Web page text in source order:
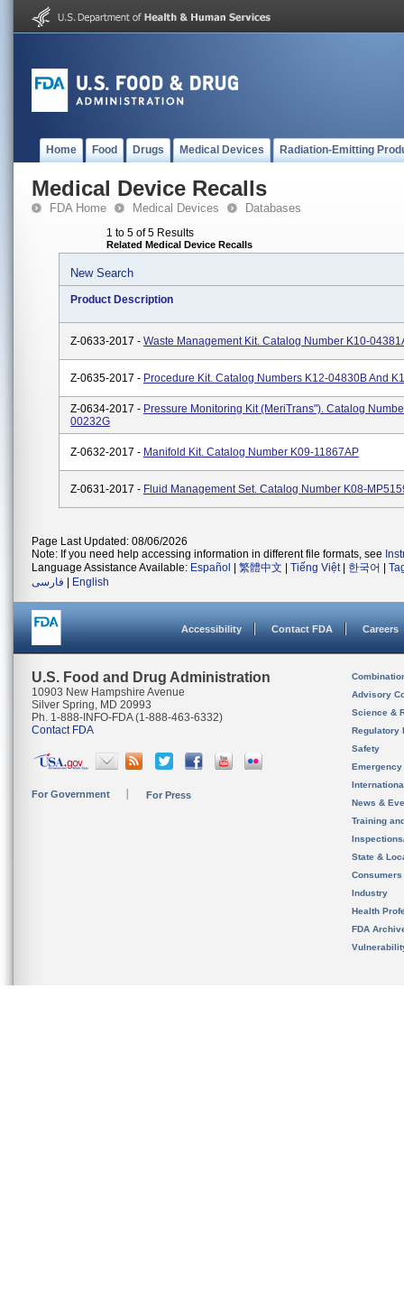
Home Food Drugs Medical Devices Radiation-Emitting
Medical Device Recalls
FDA Home Medical Devices Databases
1 to 5 of 5 Results
Related Medical Device Recalls
New Search
Product Description
Z-0633-2017 - Waste Management Kit. Catalog Number K10-
Z-0635-2017 - Procedure Kit. Catalog Numbers K12-04830B And
Z-0634-2017 - Pressure Monitoring Kit (MeriTrans"). Catalog
00232G
Z-0632-2017 - Manifold Kit. Catalog Number K09-11867AP
Z-0631-2017 - Fluid Management Set. Catalog Number K08-
Page Last Updated: 08/06/2026
Note: If you need help accessing information in different file formats, see
Language Assistance Available: Español 繁體中文 Tiếng Việt| 한국어
فارسی
English
Accessibility Contact FDA Careers
U.S. Food and Drug Administration
10903 New Hampshire Avenue
Silver Spring, MD 20993
Ph. 1-888-INFO-FDA (1-888-463-6332)
Contact FDA
For Government For Press
Advisory
Science &
Regulatory
Safety
News &
Training
State &
Consumers
Industry
Health
FDA